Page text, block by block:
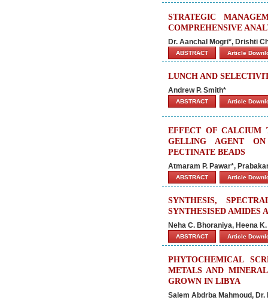
STRATEGIC
COMPREHENSIVE
Dr. Aanchal Mogri*, Drishti
ABSTRACT Article
LUNCH AND
Andrew P. Smith*
ABSTRACT Article
EFFECT OF CALCIUM
GELLING AGENT
PECTINATE BEADS
Atmaram P. Pawar*,
ABSTRACT Article
SYNTHESIS,
SYNTHESISED AMIDES
Neha C. Bhoraniya, Heena
ABSTRACT Article
PHYTOCHEMICAL
METALS AND
GROWN IN LIBYA
Salem Abdrba Mahmoud,